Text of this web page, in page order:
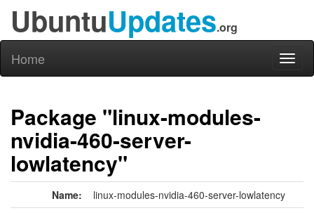
UbuntuUpdates.org
Home
Package "linux-modules-
nvidia-460-server-
lowlatency"
Name: linux-modules-nvidia-460-server-lowlatency